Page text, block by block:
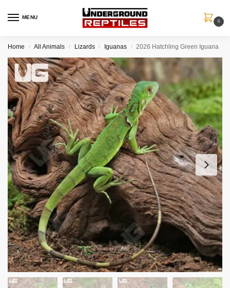
MENU
0
Home / All Animals / Lizards / Iguanas / 2026 Hatchling Green Iguana